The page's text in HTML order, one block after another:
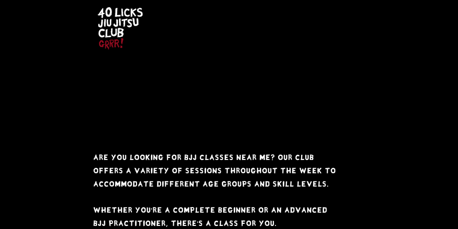
Are you looking for BJJ classes near me? Our club
offers a variety of sessions throughout the week to
accommodate different age groups and skill levels.
Whether you're a Complete beginner or an advanced
BJJ practitioner, there's a class for you.